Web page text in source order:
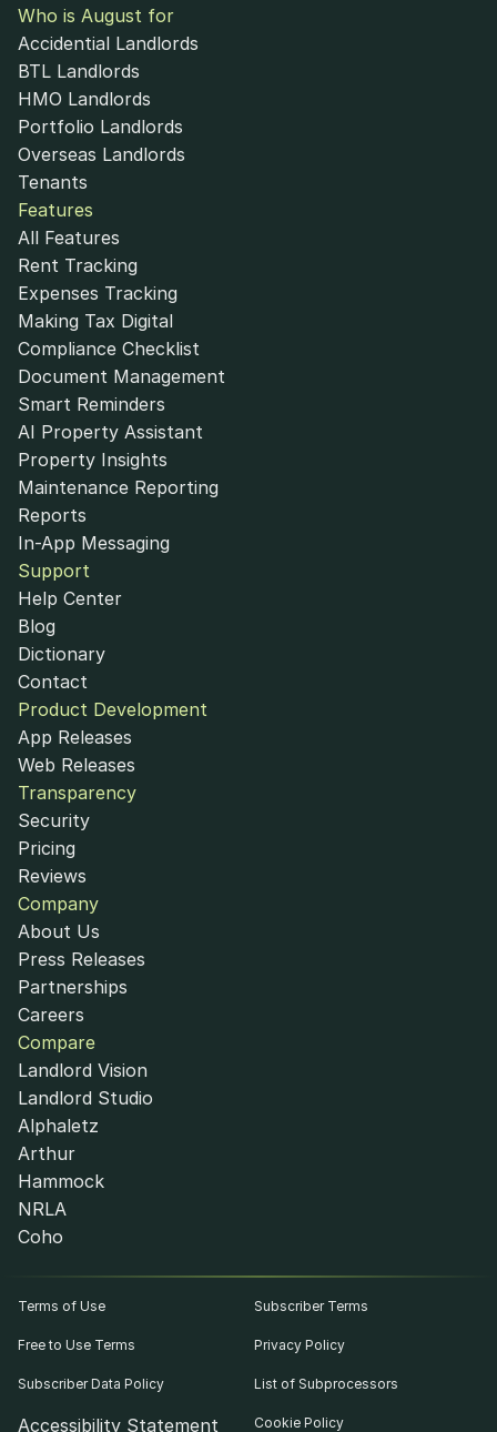
Who is August for
Accidential Landlords
BTL Landlords
HMO Landlords
Portfolio Landlords
Overseas Landlords
Tenants
Features
All Features
Rent Tracking
Expenses Tracking
Making Tax Digital
Compliance Checklist
Document Management
Smart Reminders
AI Property Assistant
Property Insights
Maintenance Reporting
Reports
In-App Messaging
Support
Help Center
Blog
Dictionary
Contact
Product Development
App Releases
Web Releases
Transparency
Security
Pricing
Reviews
Company
About Us
Press Releases
Partnerships
Careers
Compare
Landlord Vision
Landlord Studio
Alphaletz
Arthur
Hammock
NRLA
Coho
Terms of Use Subscriber Terms
Free to Use Terms Privacy Policy
Subscriber Data Policy List of Subprocessors
Accessibility Statement Cookie Policy